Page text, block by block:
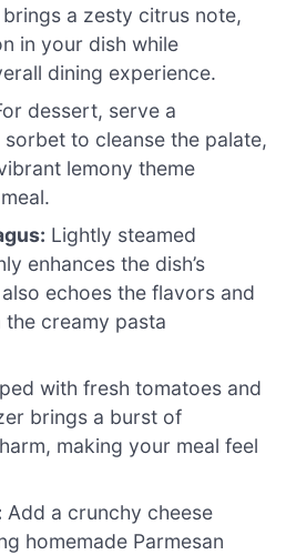
a zesty citrus note,
in your dish while
dining experience.
dessert, serve a
to cleanse the palate,
lemony theme
Lightly steamed
enhances the dish’s
echoes the flavors and
creamy pasta
with fresh tomatoes and
brings a burst of
making your meal feel
Add a crunchy cheese
homemade Parmesan